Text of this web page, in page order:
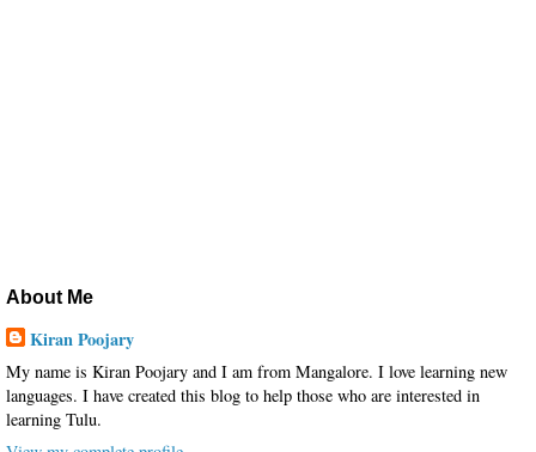
About Me
Kiran Poojary
My name is Kiran Poojary and I am from Mangalore. I love learning new
languages. I have created this blog to help those who are interested in
learning Tulu.